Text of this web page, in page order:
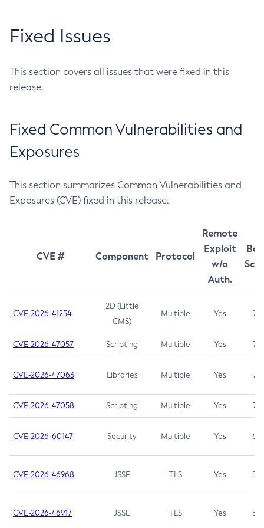
Fixed Issues
This section covers all issues that were fixed in this
release.
Fixed Common Vulnerabilities and
Exposures
This section summarizes Common Vulnerabilities and
Exposures (CVE) fixed in this release.
CVE # Component Protocol
Remote
Exploit
w/o
Auth.
CVE-2026-41254
2D (Little
CMS)
Multiple Yes 7.5
CVE-2026-47057 Scripting Multiple Yes 7.5
CVE-2026-47063 Libraries Multiple Yes 7.5
CVE-2026-47058 Scripting Multiple Yes 7.4
CVE-2026-60147 Security Multiple Yes 6.5
CVE-2026-46968 JSSE TLS Yes 5.9
CVE-2026-46917 JSSE TLS Yes 5.3